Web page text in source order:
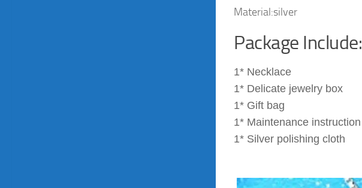
Material:silver
Package Include:
1* Necklace
1* Delicate jewelry box
1* Gift bag
1* Maintenance instruction
1* Silver polishing cloth